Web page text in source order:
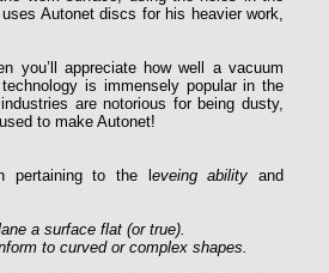
Autonet discs for his heavier work,
you’ll appreciate how well a vacuum
is immensely popular in the
are notorious for being dusty,
to make Autonet!
pertaining to the l eveing ability and
a surface flat (or true).
to curved or complex shapes.